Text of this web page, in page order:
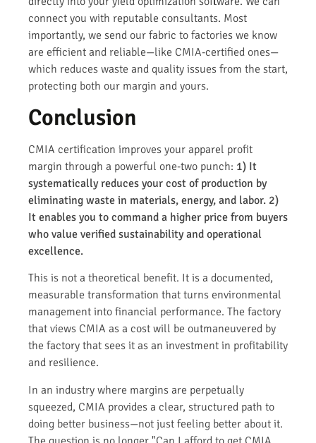
connect you with reputable consultants. Most
importantly, we send our fabric to factories we know
are efficient and reliable—like CMIA-certified ones—
which reduces waste and quality issues from the start,
protecting both our margin and yours.
Conclusion
CMIA certification improves your apparel profit
margin through a powerful one-two punch: 1) It
systematically reduces your cost of production by
eliminating waste in materials, energy, and labor. 2)
It enables you to command a higher price from buyers
who value verified sustainability and operational
excellence.
This is not a theoretical benefit. It is a documented,
measurable transformation that turns environmental
management into financial performance. The factory
that views CMIA as a cost will be outmaneuvered by
the factory that sees it as an investment in profitability
and resilience.
In an industry where margins are perpetually
squeezed, CMIA provides a clear, structured path to
doing better business—not just feeling better about it.